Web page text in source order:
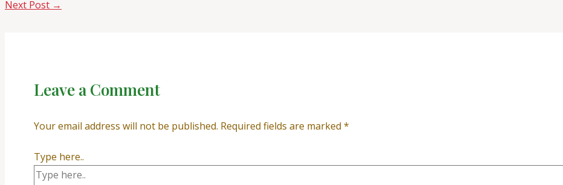
Next Post →
Leave a Comment
Your email address will not be published. Required fields are marked *
Type here..